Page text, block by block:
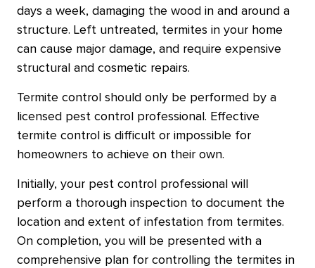
days a week, damaging the wood in and around a
structure. Left untreated, termites in your home
can cause major damage, and require expensive
structural and cosmetic repairs.
Termite control should only be performed by a
licensed pest control professional. Effective
termite control is difficult or impossible for
homeowners to achieve on their own.
Initially, your pest control professional will
perform a thorough inspection to document the
location and extent of infestation from termites.
On completion, you will be presented with a
comprehensive plan for controlling the termites in